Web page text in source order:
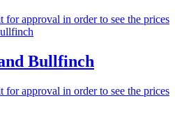
for approval in order to see the prices
Bullfinch
for approval in order to see the prices